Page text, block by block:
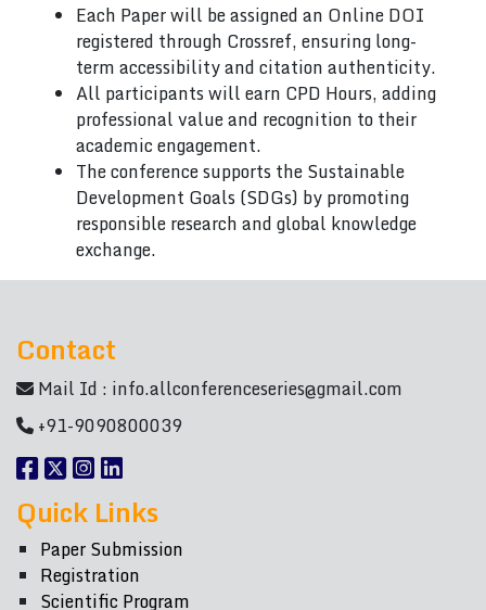
Each Paper will be assigned an Online DOI
registered through Crossref, ensuring long-
term accessibility and citation authenticity.
All participants will earn CPD Hours, adding
professional value and recognition to their
academic engagement.
The conference supports the Sustainable
Development Goals (SDGs) by promoting
responsible research and global knowledge
exchange.
Contact
Mail Id : info.allconferenceseries@gmail.com
+91-9090800039
Quick Links
Paper Submission
Registration
Scientific Program